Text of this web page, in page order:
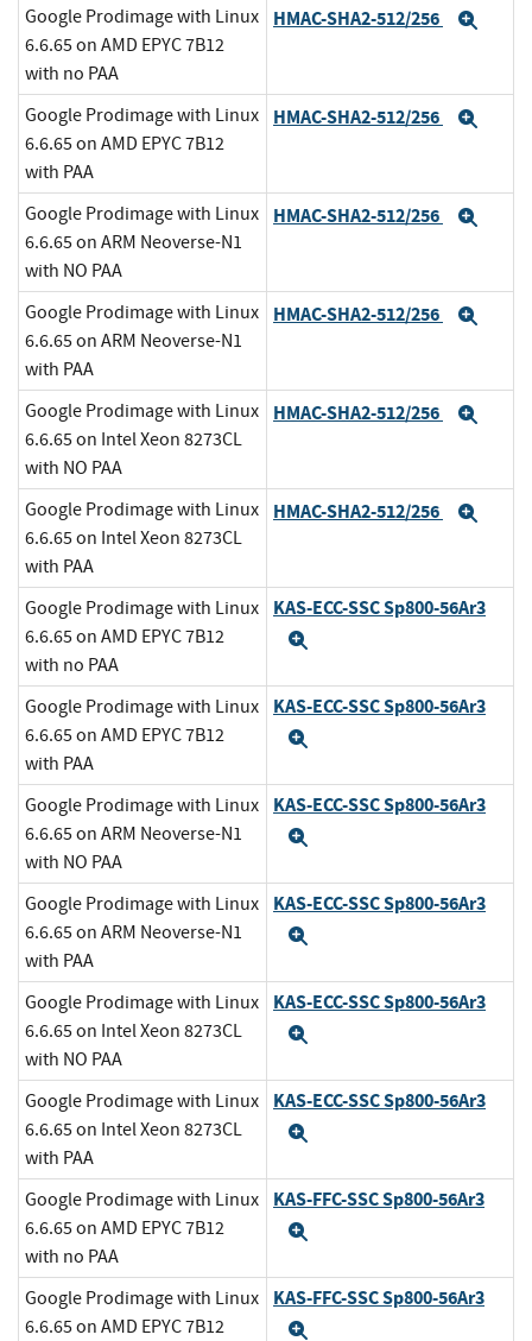
Google Prodimage with Linux
6.6.65 on AMD EPYC 7B12
with no PAA
HMAC-SHA2-512/256
Google Prodimage with Linux
6.6.65 on AMD EPYC 7B12
with PAA
HMAC-SHA2-512/256
Google Prodimage with Linux
6.6.65 on ARM Neoverse-N1
with NO PAA
HMAC-SHA2-512/256
Google Prodimage with Linux
6.6.65 on ARM Neoverse-N1
with PAA
HMAC-SHA2-512/256
Google Prodimage with Linux
6.6.65 on Intel Xeon 8273CL
with NO PAA
HMAC-SHA2-512/256
Google Prodimage with Linux
6.6.65 on Intel Xeon 8273CL
with PAA
HMAC-SHA2-512/256
Google Prodimage with Linux
6.6.65 on AMD EPYC 7B12
with no PAA
KAS-ECC-SSC Sp800-56Ar3
Google Prodimage with Linux
6.6.65 on AMD EPYC 7B12
with PAA
KAS-ECC-SSC Sp800-56Ar3
Google Prodimage with Linux
6.6.65 on ARM Neoverse-N1
with NO PAA
KAS-ECC-SSC Sp800-56Ar3
Google Prodimage with Linux
6.6.65 on ARM Neoverse-N1
with PAA
KAS-ECC-SSC Sp800-56Ar3
Google Prodimage with Linux
6.6.65 on Intel Xeon 8273CL
with NO PAA
KAS-ECC-SSC Sp800-56Ar3
Google Prodimage with Linux
6.6.65 on Intel Xeon 8273CL
with PAA
KAS-ECC-SSC Sp800-56Ar3
Google Prodimage with Linux
6.6.65 on AMD EPYC 7B12
with no PAA
KAS-FFC-SSC Sp800-56Ar3
Google Prodimage with Linux
6.6.65 on AMD EPYC 7B12
KAS-FFC-SSC Sp800-56Ar3